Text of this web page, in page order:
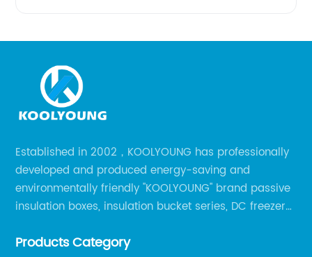
Established in 2002，KOOLYOUNG has professionally
developed and produced energy-saving and
environmentally friendly "KOOLYOUNG" brand passive
insulation boxes, insulation bucket series, DC freezer
outdoor portable audio series.
Products Category